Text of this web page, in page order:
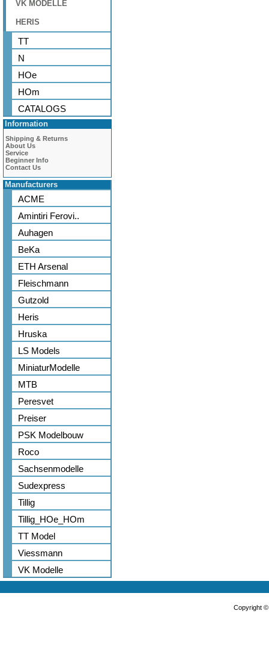
VK MODELLE
HERIS
TT
N
HOe
HOm
CATALOGS
Information
Shipping & Returns
About Us
Service
Beginner Info
Contact Us
Manufacturers
ACME
Amintiri Ferovi..
Auhagen
BeKa
ETH Arsenal
Fleischmann
Gutzold
Heris
Hruska
LS Models
MiniaturModelle
MTB
Peresvet
Preiser
PSK Modelbouw
Roco
Sachsenmodelle
Sudexpress
Tillig
Tillig_HOe_HOm
TT Model
Viessmann
VK Modelle
Copyright